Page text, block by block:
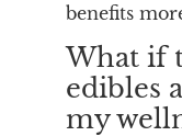
benefits
What if
edibles
my